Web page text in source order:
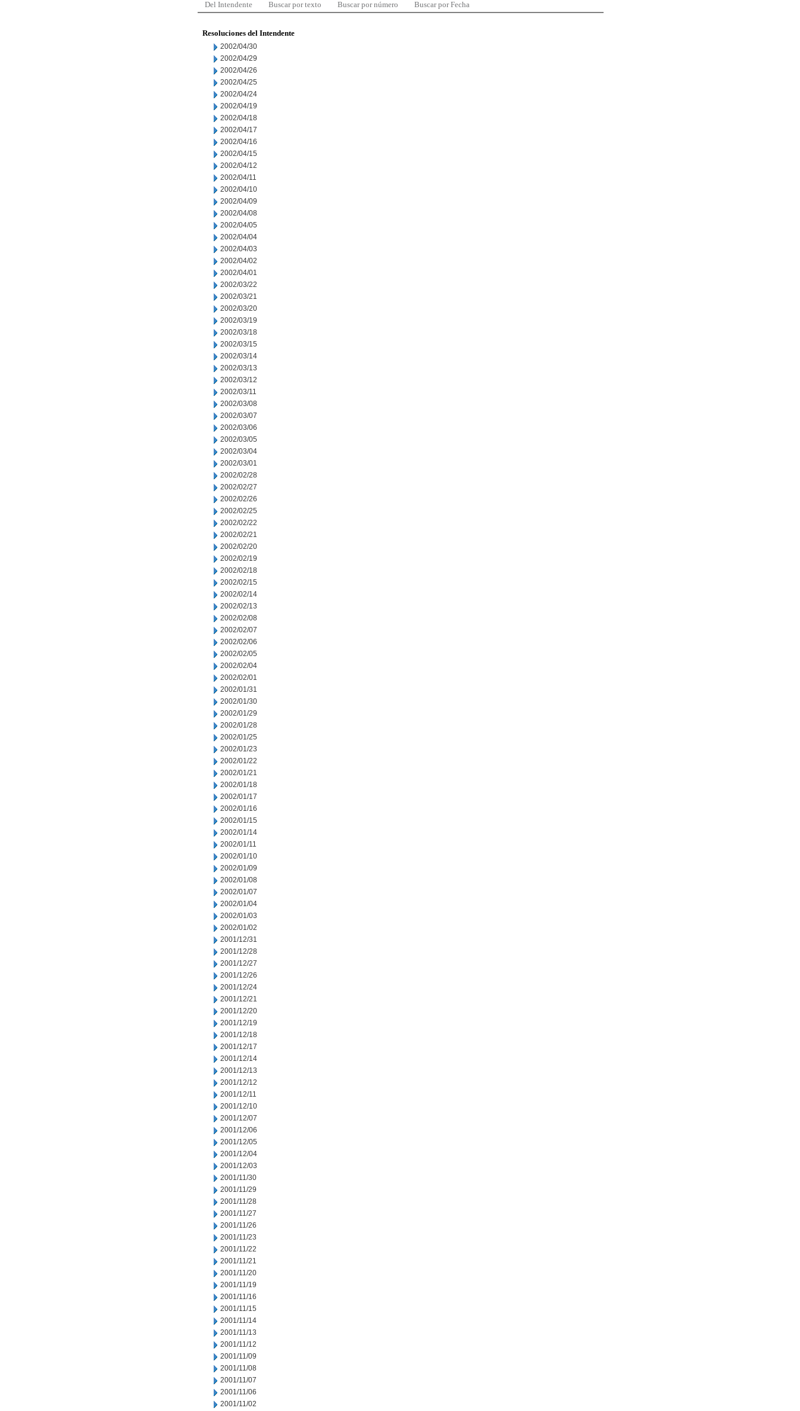
Del Intendente Buscar por texto Buscar por número Buscar por Fecha
Resoluciones del Intendente
2002/04/30
2002/04/29
2002/04/26
2002/04/25
2002/04/24
2002/04/19
2002/04/18
2002/04/17
2002/04/16
2002/04/15
2002/04/12
2002/04/11
2002/04/10
2002/04/09
2002/04/08
2002/04/05
2002/04/04
2002/04/03
2002/04/02
2002/04/01
2002/03/22
2002/03/21
2002/03/20
2002/03/19
2002/03/18
2002/03/15
2002/03/14
2002/03/13
2002/03/12
2002/03/11
2002/03/08
2002/03/07
2002/03/06
2002/03/05
2002/03/04
2002/03/01
2002/02/28
2002/02/27
2002/02/26
2002/02/25
2002/02/22
2002/02/21
2002/02/20
2002/02/19
2002/02/18
2002/02/15
2002/02/14
2002/02/13
2002/02/08
2002/02/07
2002/02/06
2002/02/05
2002/02/04
2002/02/01
2002/01/31
2002/01/30
2002/01/29
2002/01/28
2002/01/25
2002/01/23
2002/01/22
2002/01/21
2002/01/18
2002/01/17
2002/01/16
2002/01/15
2002/01/14
2002/01/11
2002/01/10
2002/01/09
2002/01/08
2002/01/07
2002/01/04
2002/01/03
2002/01/02
2001/12/31
2001/12/28
2001/12/27
2001/12/26
2001/12/24
2001/12/21
2001/12/20
2001/12/19
2001/12/18
2001/12/17
2001/12/14
2001/12/13
2001/12/12
2001/12/11
2001/12/10
2001/12/07
2001/12/06
2001/12/05
2001/12/04
2001/12/03
2001/11/30
2001/11/29
2001/11/28
2001/11/27
2001/11/26
2001/11/23
2001/11/22
2001/11/21
2001/11/20
2001/11/19
2001/11/16
2001/11/15
2001/11/14
2001/11/13
2001/11/12
2001/11/09
2001/11/08
2001/11/07
2001/11/06
2001/11/02